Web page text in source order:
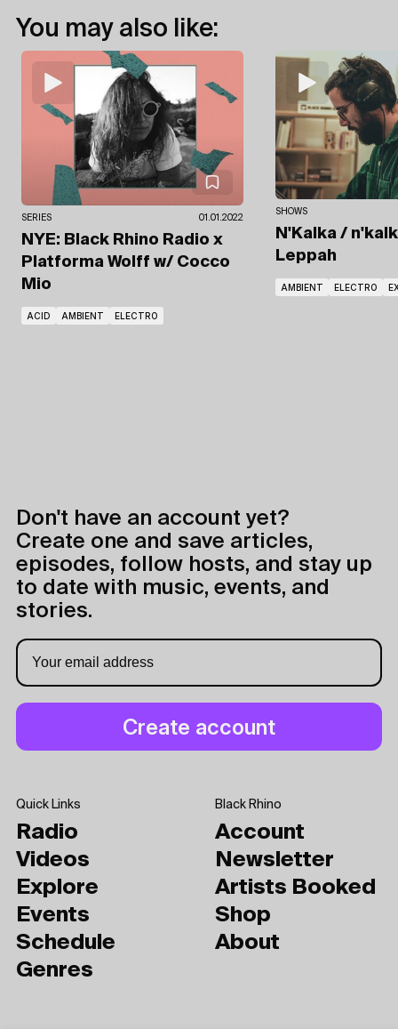
You may also like:
SERIES 01.01.2022
NYE: Black Rhino Radio x
Platforma Wolff w/ Cocco
Mio
ACID AMBIENT ELECTRO
SHOWS
N'Kalka /
Leppah
AMBIENT ELECTRO
Don't have an account yet?
Create one and save articles,
episodes, follow hosts, and stay up
to date with music, events, and
stories.
Quick Links
Radio
Videos
Explore
Events
Schedule
Genres
Black Rhino
Account
Newsletter
Artists Booked
Shop
About